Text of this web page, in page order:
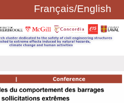
Français/English